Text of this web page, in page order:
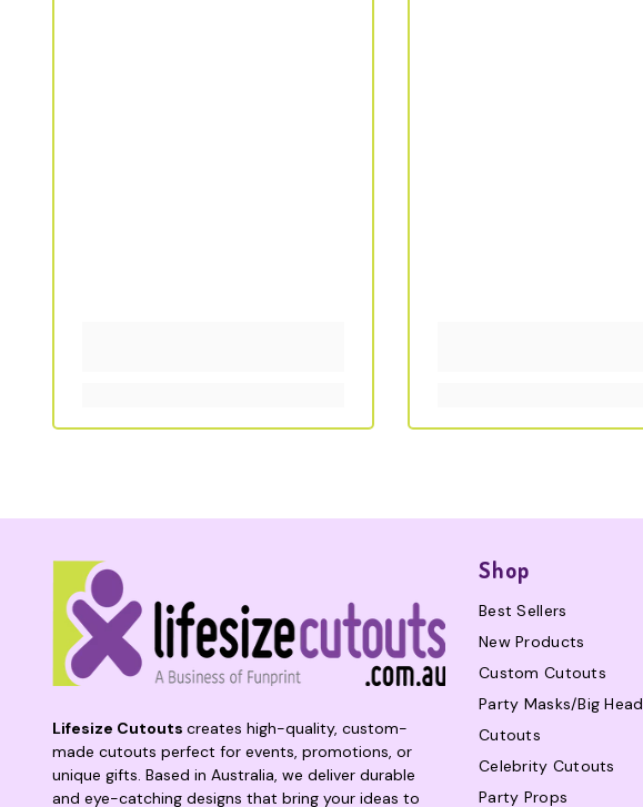
Lifesize Cutouts creates high-quality, custom-
made cutouts perfect for events, promotions, or
unique gifts. Based in Australia, we deliver durable
and eye-catching designs that bring your ideas to
Shop
Best Sellers
New Products
Custom Cutouts
Party Masks/Big Head
Cutouts
Celebrity Cutouts
Party Props